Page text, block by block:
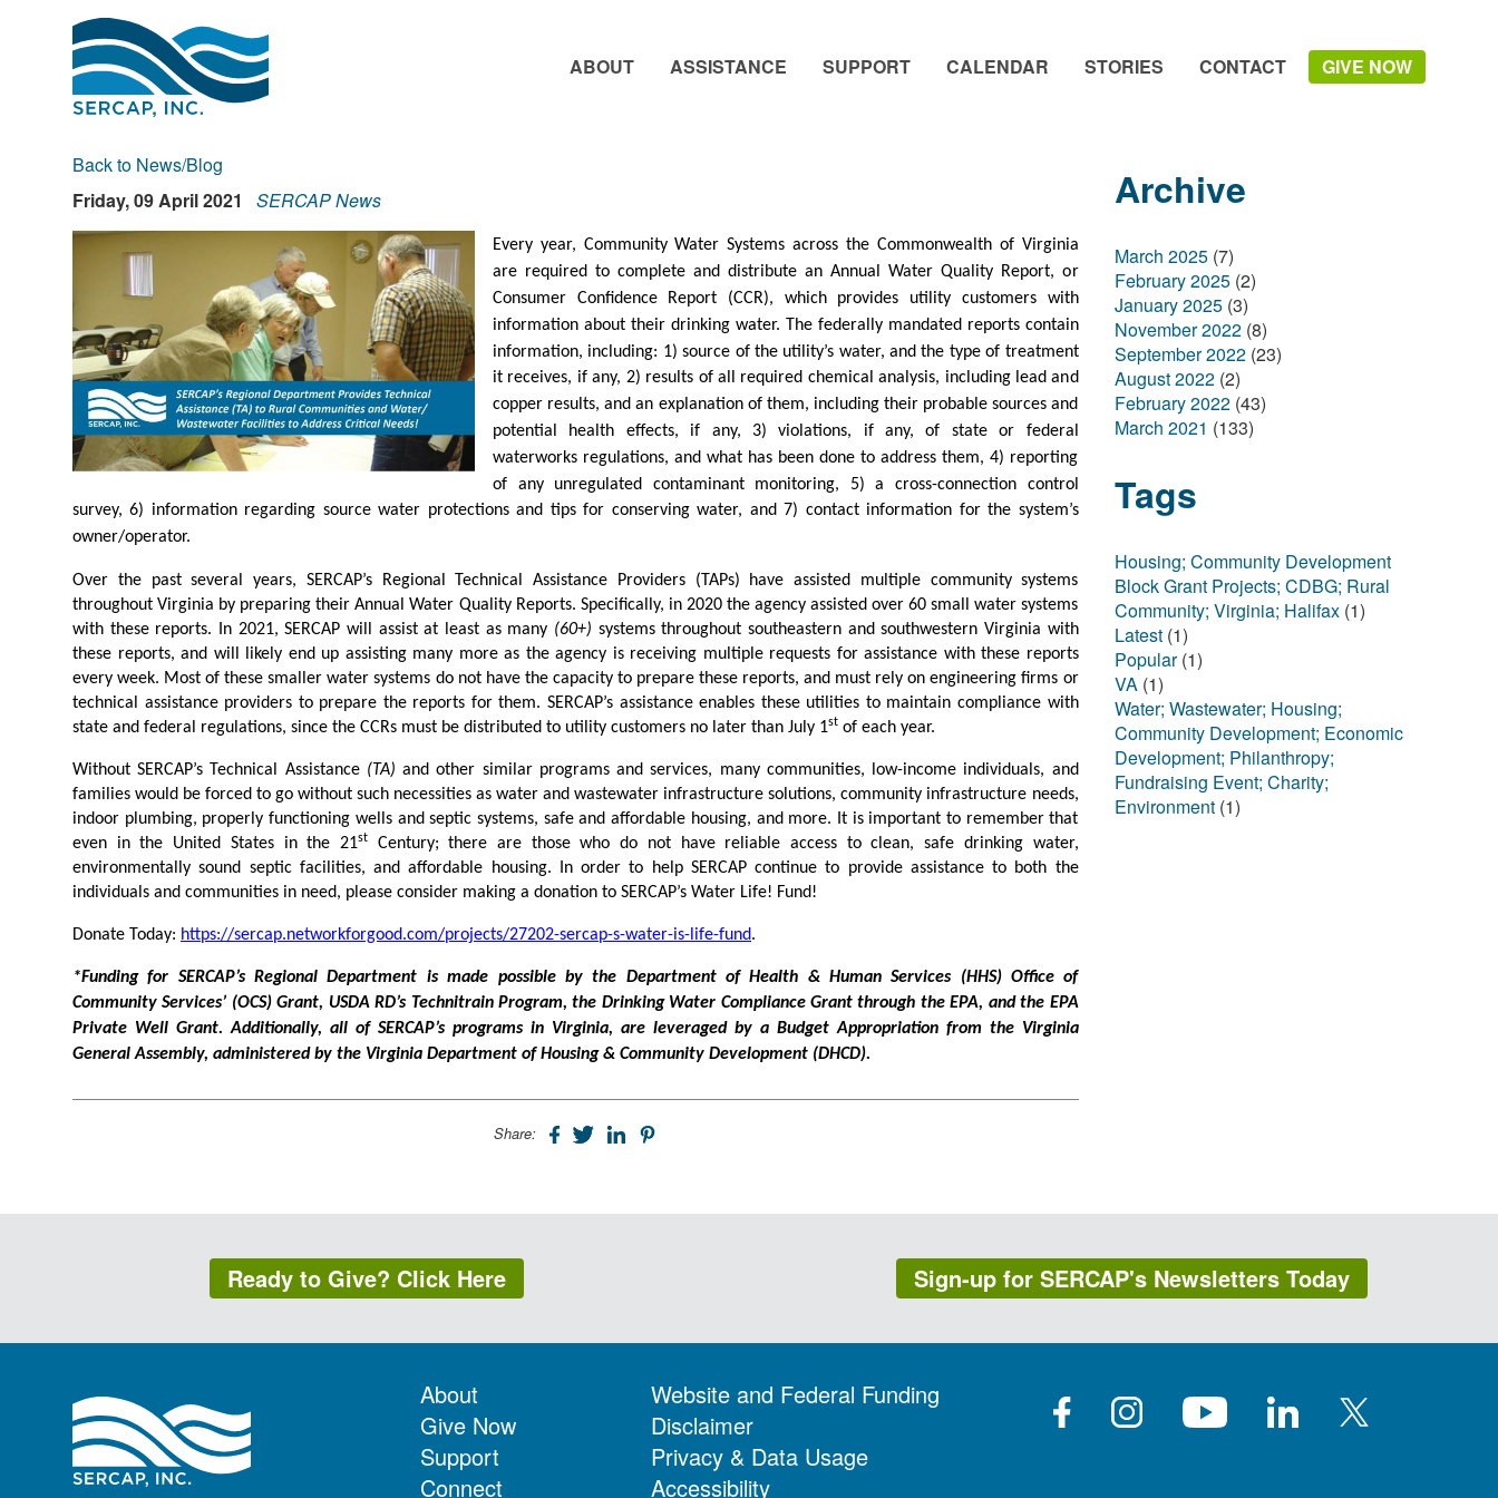
ABOUT ASSISTANCE SUPPORT CALENDAR STORIES CONTACT GIVE NOW
Back to News/Blog
Friday, 09 April 2021
SERCAP News
Every year, Community Water Systems across the Commonwealth of Virginia
are required to complete and distribute an Annual Water Quality Report, or
Consumer Confidence Report (CCR), which provides utility customers with
information about their drinking water. The federally mandated reports contain
information, including: 1) source of the utility’s water, and the type of treatment
it receives, if any, 2) results of all required chemical analysis, including lead and
copper results, and an explanation of them, including their probable sources and
potential health effects, if any, 3) violations, if any, of state or federal
waterworks regulations, and what has been done to address them, 4) reporting
of any unregulated contaminant monitoring, 5) a cross-connection control
survey, 6) information regarding source water protections and tips for conserving water, and 7) contact information for the system’s
owner/operator.
Over the past several years, SERCAP’s Regional Technical Assistance Providers (TAPs) have assisted multiple community systems
throughout Virginia by preparing their Annual Water Quality Reports. Specifically, in 2020 the agency assisted over 60 small water systems
with these reports. In 2021, SERCAP will assist at least as many (60+) systems throughout southeastern and southwestern Virginia with
these reports, and will likely end up assisting many more as the agency is receiving multiple requests for assistance with these reports
every week. Most of these smaller water systems do not have the capacity to prepare these reports, and must rely on engineering firms or
technical assistance providers to prepare the reports for them. SERCAP’s assistance enables these utilities to maintain compliance with
state and federal regulations, since the CCRs must be distributed to utility customers no later than July 1st of each year.
Without SERCAP’s Technical Assistance (TA)and other similar programs and services, many communities, low-income individuals, and
families would be forced to go without such necessities as water and wastewater infrastructure solutions, community infrastructure needs,
indoor plumbing, properly functioning wells and septic systems, safe and affordable housing, and more. It is important to remember that
even in the United States in the 21stCentury; there are those who do not have reliable access to clean, safe drinking water,
environmentally sound septic facilities, and affordable housing. In order to help SERCAP continue to provide assistance to both the
individuals and communities in need, please consider making a donation to SERCAP’s Water Life! Fund!
Donate Today: https://sercap.networkforgood.com/projects/27202-sercap-s-water-is-life-fund.
*Funding for SERCAP’s Regional Department is made possible by the Department of Health & Human Services (HHS) Office of
Community Services’ (OCS) Grant, USDA RD’s Technitrain Program, the Drinking Water Compliance Grant through the EPA, and the EPA
Private Well Grant. Additionally, all of SERCAP’s programs in Virginia, are leveraged by a Budget Appropriation from the Virginia
General Assembly, administered by the Virginia Department of Housing & Community Development (DHCD).
Share:
Archive
March 2021 (133)
February 2022(43)
August 2022(2)
September 2022(23)
November 2022(8)
January 2025(3)
February 2025(2)
March 2025(7)
Tags
Housing; Community Development
Block Grant Projects; CDBG; Rural
Community; Virginia; Halifax(1)
Latest(1)
Popular(1)
VA(1)
Water; Wastewater; Housing;
Community Development; Economic
Development; Philanthropy;
Fundraising Event; Charity;
Environment(1)
Ready to Give? Click Here Sign-up for SERCAP's Newsletters Today
About
Give Now
Support
Connect
Website and Federal Funding
Disclaimer
Privacy & Data Usage
Accessibility